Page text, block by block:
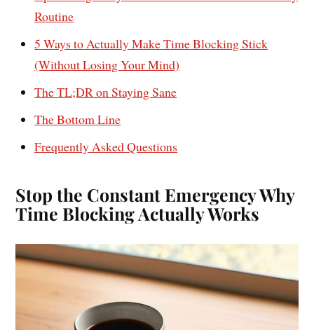
Routine
5 Ways to Actually Make Time Blocking Stick
(Without Losing Your Mind)
The TL;DR on Staying Sane
The Bottom Line
Frequently Asked Questions
Stop the Constant Emergency Why
Time Blocking Actually Works